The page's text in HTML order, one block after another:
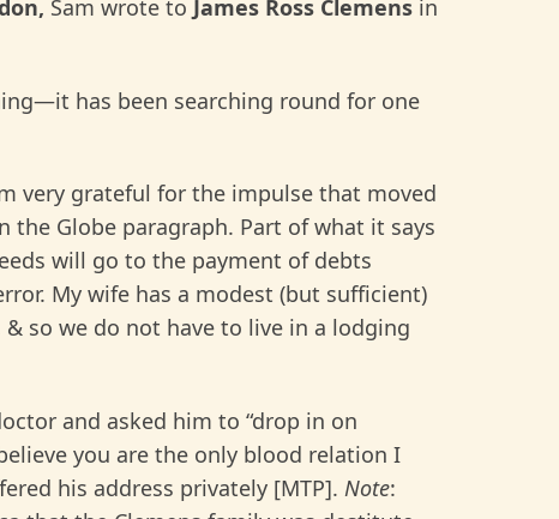
Sam wrote to James Ross Clemens in
has been searching round for one
very grateful for the impulse that moved
the Globe paragraph. Part of what it says
will go to the payment of debts
My wife has a modest (but sufficient)
so we do not have to live in a lodging
and asked him to “drop in on
you are the only blood relation I
his address privately [MTP]. Note: